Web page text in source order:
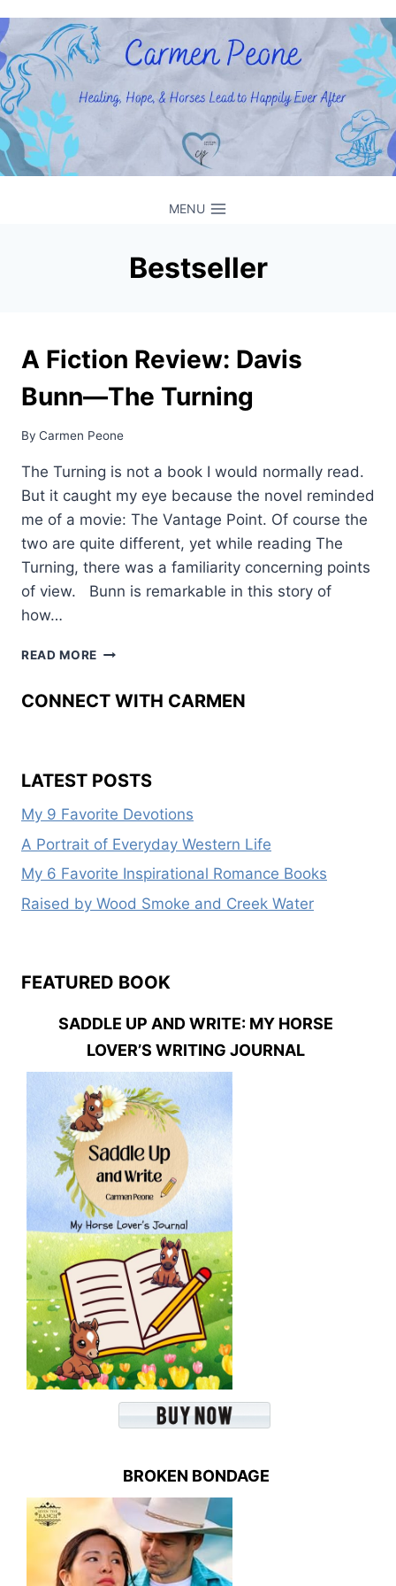
to
content
MENU
Bestseller
A Fiction Review: Davis
Bunn––The Turning
By Carmen Peone
The Turning is not a book I would normally read.
But it caught my eye because the novel reminded
me of a movie: The Vantage Point. Of course the
two are quite different, yet while reading The
Turning, there was a familiarity concerning points
of view. Bunn is remarkable in this story of
how…
READ MORE A
DAVIS
CONNECT WITH CARMEN
LATEST POSTS
My 9 Favorite Devotions
A Portrait of Everyday Western Life
My 6 Favorite Inspirational Romance Books
Raised by Wood Smoke and Creek Water
FEATURED BOOK
SADDLE UP AND WRITE: MY HORSE
LOVER’S WRITING JOURNAL
BROKEN BONDAGE